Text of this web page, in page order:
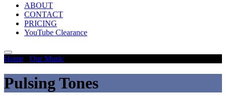
ABOUT
CONTACT
PRICING
YouTube Clearance
Home Our Music
Pulsing Tones